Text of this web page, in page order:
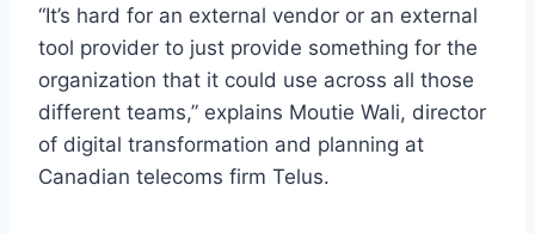
“It’s hard for an external vendor or an external
tool provider to just provide something for the
organization that it could use across all those
different teams,” explains Moutie Wali, director
of digital transformation and planning at
Canadian telecoms firm Telus.